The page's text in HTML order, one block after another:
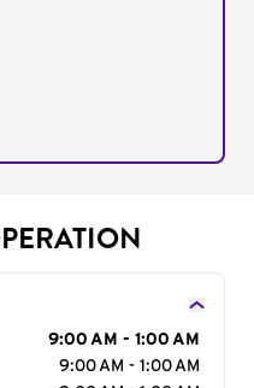
9:00 AM - 1:00 AM
9:00 AM - 1:00 AM